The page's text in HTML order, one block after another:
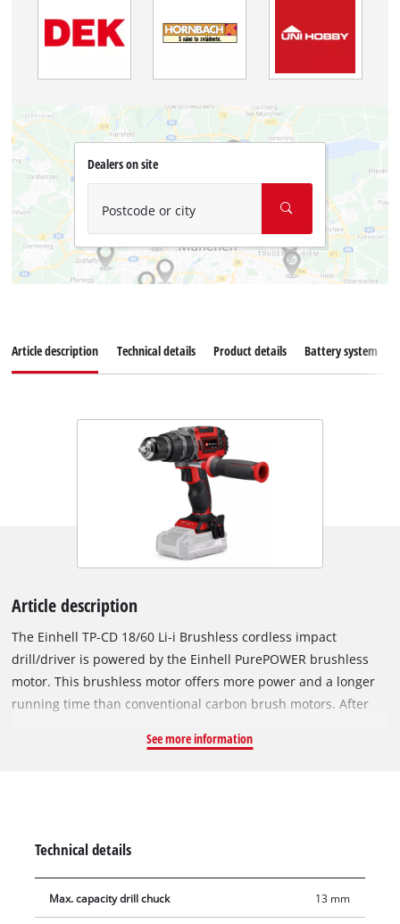
Dealers on site
Postcode or city
Article description Technical details Product details Battery system
Article description
The Einhell TP-CD 18/60 Li-i Brushless cordless impact
drill/driver is powered by the Einhell PurePOWER brushless
motor. This brushless motor offers more power and a longer
running time than conventional carbon brush motors. After
warranty. As a member of the Power X-Change family, all
provides the power needed to penetrate hard, brittle material
such as stone or concrete when drilling. For powerful driving
and fast drilling, the cordless impact drill/driver also has two-
See more information
Technical details
Max. capacity drill chuck 13 mm